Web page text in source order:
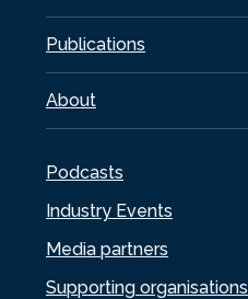
Publications
About
Podcasts
Industry Events
Media partners
Supporting organisations